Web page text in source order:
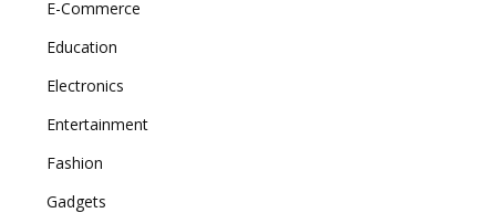
E-Commerce
Education
Electronics
Entertainment
Fashion
Gadgets